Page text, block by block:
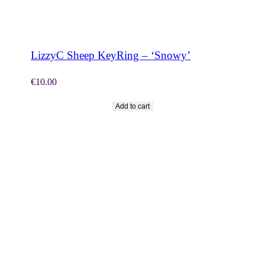
LizzyC Sheep KeyRing – ‘Snowy’
€10.00
Add to cart